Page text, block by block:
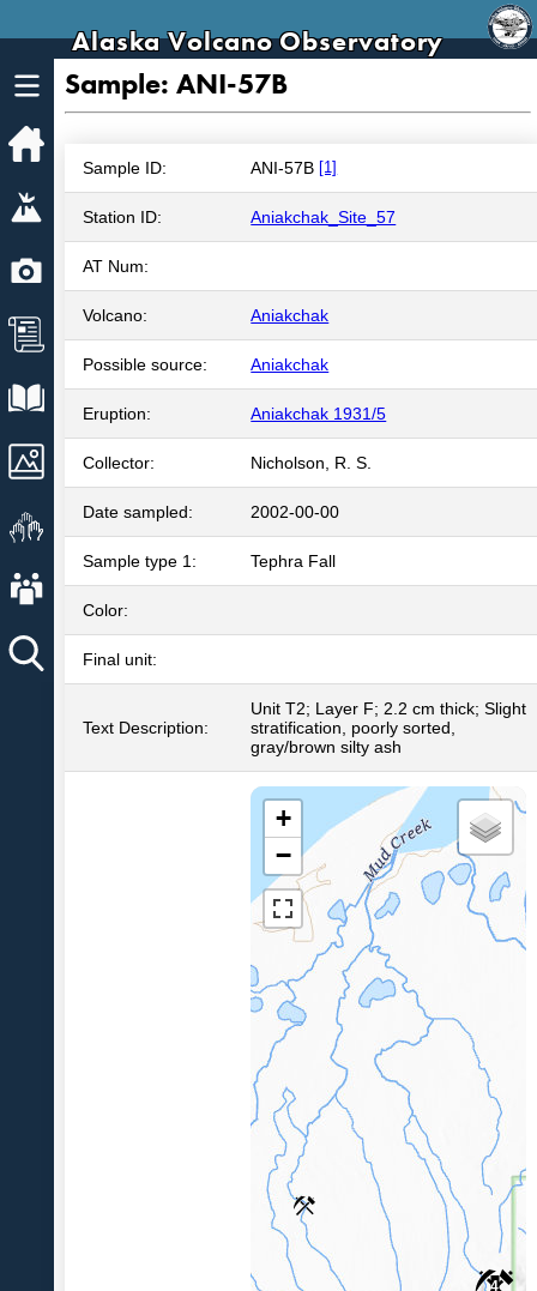
Alaska Volcano Observatory
Volcanoes
Webcams
News
Explore Data
Images
Get Involved
About AVO
Sample: ANI-57B
Sample ID: ANI-57B [1]
Station ID: Aniakchak_Site_57
AT Num:
Volcano: Aniakchak
Possible source: Aniakchak
Eruption: Aniakchak 1931/5
Collector: Nicholson, R. S.
Date sampled: 2002-00-00
Sample type 1: Tephra Fall
Color:
Final unit:
Text Description:
Unit T2; Layer F; 2.2 cm thick; Slight
stratification, poorly sorted,
gray/brown silty ash
4
+
−